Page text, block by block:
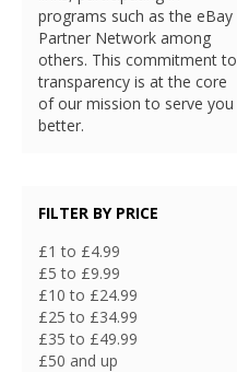
programs such as the eBay
Partner Network among
others. This commitment to
transparency is at the core
of our mission to serve you
better.
FILTER BY PRICE
£1 to £4.99
£5 to £9.99
£10 to £24.99
£25 to £34.99
£35 to £49.99
£50 and up